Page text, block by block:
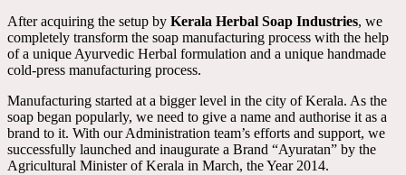
After acquiring the setup by Kerala Herbal Soap Industries, we
completely transform the soap manufacturing process with the help
of a unique Ayurvedic Herbal formulation and a unique handmade
cold-press manufacturing process.
Manufacturing started at a bigger level in the city of Kerala. As the
soap began popularly, we need to give a name and authorise it as a
brand to it. With our Administration team’s efforts and support, we
successfully launched and inaugurate a Brand “Ayuratan” by the
Agricultural Minister of Kerala in March, the Year 2014.